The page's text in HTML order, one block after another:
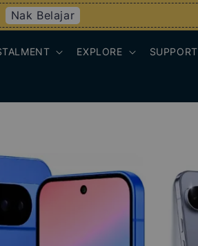
Nak Belajar
EXPLORE SUPPORT